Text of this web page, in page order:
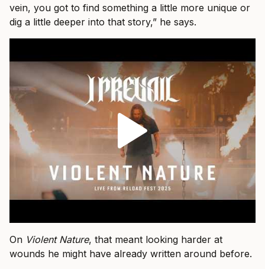
vein, you got to find something a little more unique or
dig a little deeper into that story,” he says.
On Violent Nature, that meant looking harder at
wounds he might have already written around before.